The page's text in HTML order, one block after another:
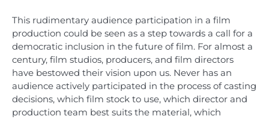
This rudimentary audience participation in a film
production could be seen as a step towards a call for a
democratic inclusion in the future of film. For almost a
century, film studios, producers, and film directors
have bestowed their vision upon us. Never has an
audience actively participated in the process of casting
decisions, which film stock to use, which director and
production team best suits the material, which